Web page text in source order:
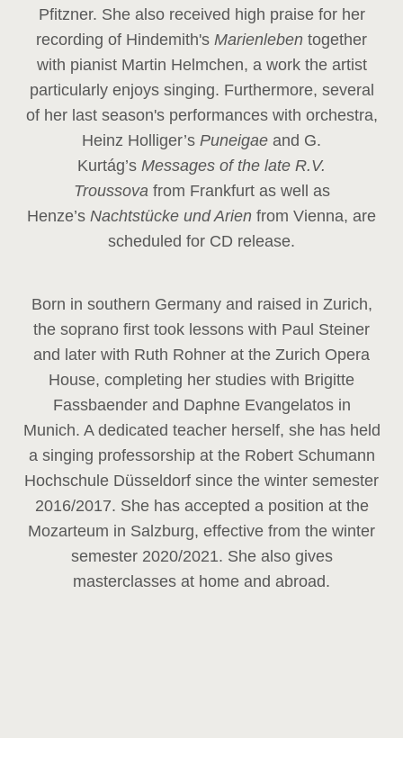
Pfitzner. She also received high praise for her
recording of Hindemith's Marienleben together
with pianist Martin Helmchen, a work the artist
particularly enjoys singing. Furthermore, several
of her last season's performances with orchestra,
Heinz Holliger’s Puneigae and G.
Kurtág’s Messages of the late R.V.
Troussova from Frankfurt as well as
Henze’s Nachtstücke und Arien from Vienna, are
scheduled for CD release.
Born in southern Germany and raised in Zurich,
the soprano first took lessons with Paul Steiner
and later with Ruth Rohner at the Zurich Opera
House, completing her studies with Brigitte
Fassbaender and Daphne Evangelatos in
Munich. A dedicated teacher herself, she has held
a singing professorship at the Robert Schumann
Hochschule Düsseldorf since the winter semester
2016/2017. She has accepted a position at the
Mozarteum in Salzburg, effective from the winter
semester 2020/2021. She also gives
masterclasses at home and abroad.